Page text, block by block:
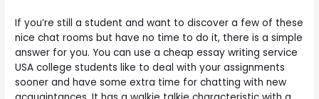
If you’re still a student and want to discover a few of these
nice chat rooms but have no time to do it, there is a simple
answer for you. You can use a cheap essay writing service
USA college students like to deal with your assignments
sooner and have some extra time for chatting with new